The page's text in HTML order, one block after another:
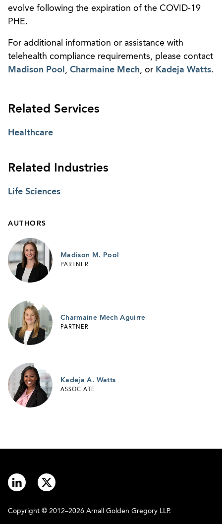
evolve following the expiration of the COVID-19
PHE.
For additional information or assistance with
telehealth compliance requirements, please contact
Madison Pool , Charmaine Mech, or Kadeja Watts.
Related Services
Healthcare
Related Industries
Life Sciences
AUTHORS
Madison M. Pool
PARTNER
Charmaine Mech Aguirre
PARTNER
Kadeja A. Watts
ASSOCIATE
Copyright © 2012–2026 Arnall Golden Gregory LLP.